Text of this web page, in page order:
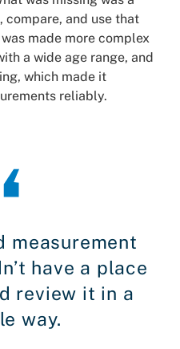
compare, and use that
made more complex
a wide age range, and
which made it
reliably.
measurement
have a place
review it in a
way.